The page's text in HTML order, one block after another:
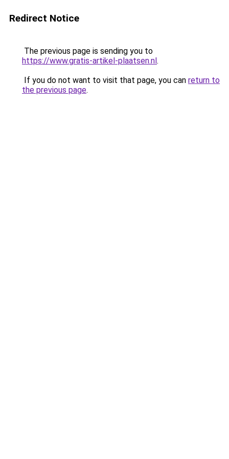
Redirect Notice
The previous page is sending you to
https://www.gratis-artikel-plaatsen.nl.
If you do not want to visit that page, you can return to
the previous page.